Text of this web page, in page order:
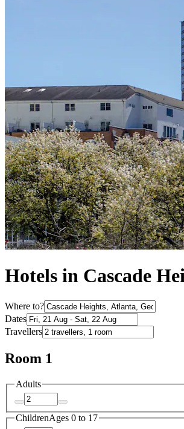
Hotels in Cascade
Where to?
Dates
Travellers
Room 1
Adults
ChildrenAges 0 to 17